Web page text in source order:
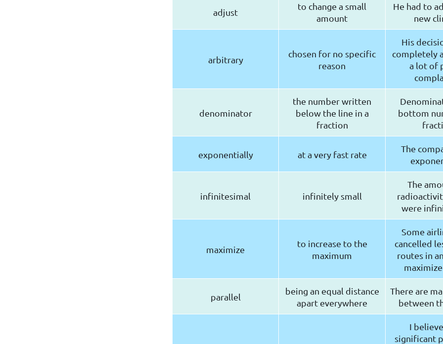
adjust
to change a small
amount
He had to
new
arbitrary
chosen for no specific
reason
His
completely
a lot of
denominator
the number written
below the line in a
fraction
bottom
exponentially at a very fast rate
The
infinitesimal infinitely small
The
were
maximize
to increase to the
maximum
Some
cancelled
routes in
parallel
being an equal distance
apart everywhere
There are
between
I
significant